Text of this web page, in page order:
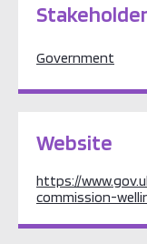
Government
Website
https://
commission-